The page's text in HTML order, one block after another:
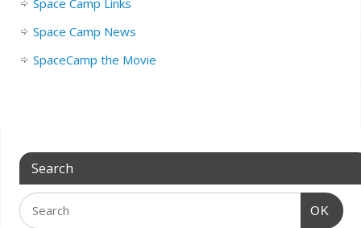
Space Camp Links
Space Camp News
SpaceCamp the Movie
Search
OK